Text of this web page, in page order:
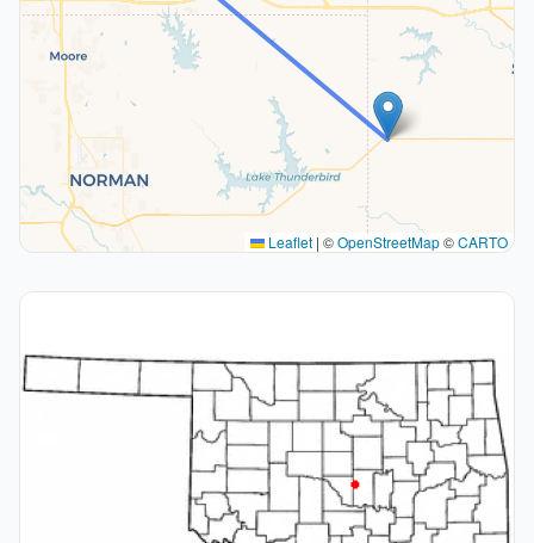
Leaflet | ©OpenStreetMap©CARTO